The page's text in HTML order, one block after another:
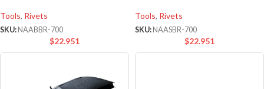
Tools, Rivets
SKU: NAABBR-700
$22.951
Tools, Rivets
SKU: NAASBR-700
$22.951